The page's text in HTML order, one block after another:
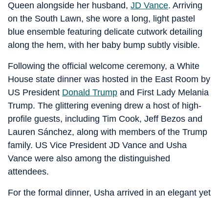
Queen alongside her husband, JD Vance. Arriving
on the South Lawn, she wore a long, light pastel
blue ensemble featuring delicate cutwork detailing
along the hem, with her baby bump subtly visible.
Following the official welcome ceremony, a White
House state dinner was hosted in the East Room by
US President Donald Trump and First Lady Melania
Trump. The glittering evening drew a host of high-
profile guests, including Tim Cook, Jeff Bezos and
Lauren Sánchez, along with members of the Trump
family. US Vice President JD Vance and Usha
Vance were also among the distinguished
attendees.
For the formal dinner, Usha arrived in an elegant yet